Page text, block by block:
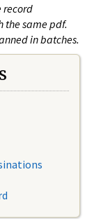
record
the same pdf.
in batches.